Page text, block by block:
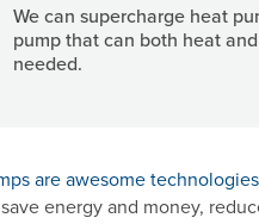
We can supercharge heat
pump that can both heat
needed.
are awesome technologies
energy and money,